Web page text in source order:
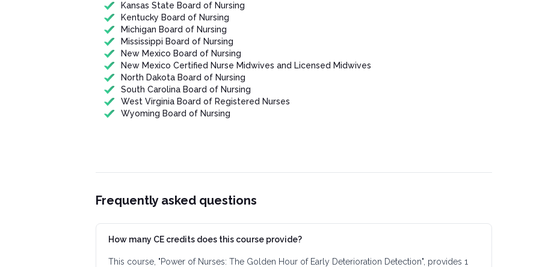
Kansas State Board of Nursing
Kentucky Board of Nursing
Michigan Board of Nursing
Mississippi Board of Nursing
New Mexico Board of Nursing
New Mexico Certified Nurse Midwives and Licensed Midwives
North Dakota Board of Nursing
South Carolina Board of Nursing
West Virginia Board of Registered Nurses
Wyoming Board of Nursing
Frequently asked questions
How many CE credits does this course provide?
This course, "Power of Nurses: The Golden Hour of Early Deterioration Detection", provides 1